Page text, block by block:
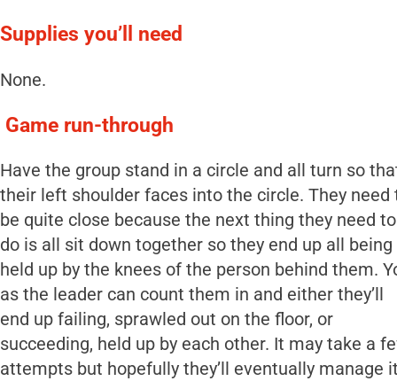
Supplies you’ll need
None.
Game run-through
Have the group stand in a circle and all turn so
their left shoulder faces into the circle. They need
be quite close because the next thing they need to
do is all sit down together so they end up all being
held up by the knees of the person behind them.
as the leader can count them in and either they’ll
end up failing, sprawled out on the floor, or
succeeding, held up by each other. It may take a
attempts but hopefully they’ll eventually manage